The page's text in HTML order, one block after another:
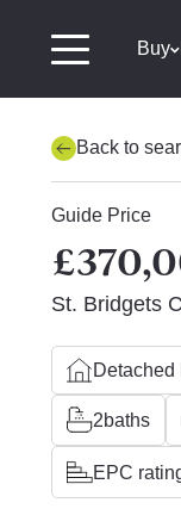
Buy
Back to
Guide Price
St. Bridgets
Detached
2baths
EPC